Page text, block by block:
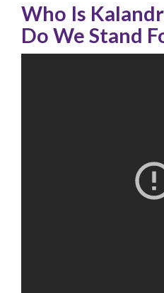
Who Is
Do We Stand